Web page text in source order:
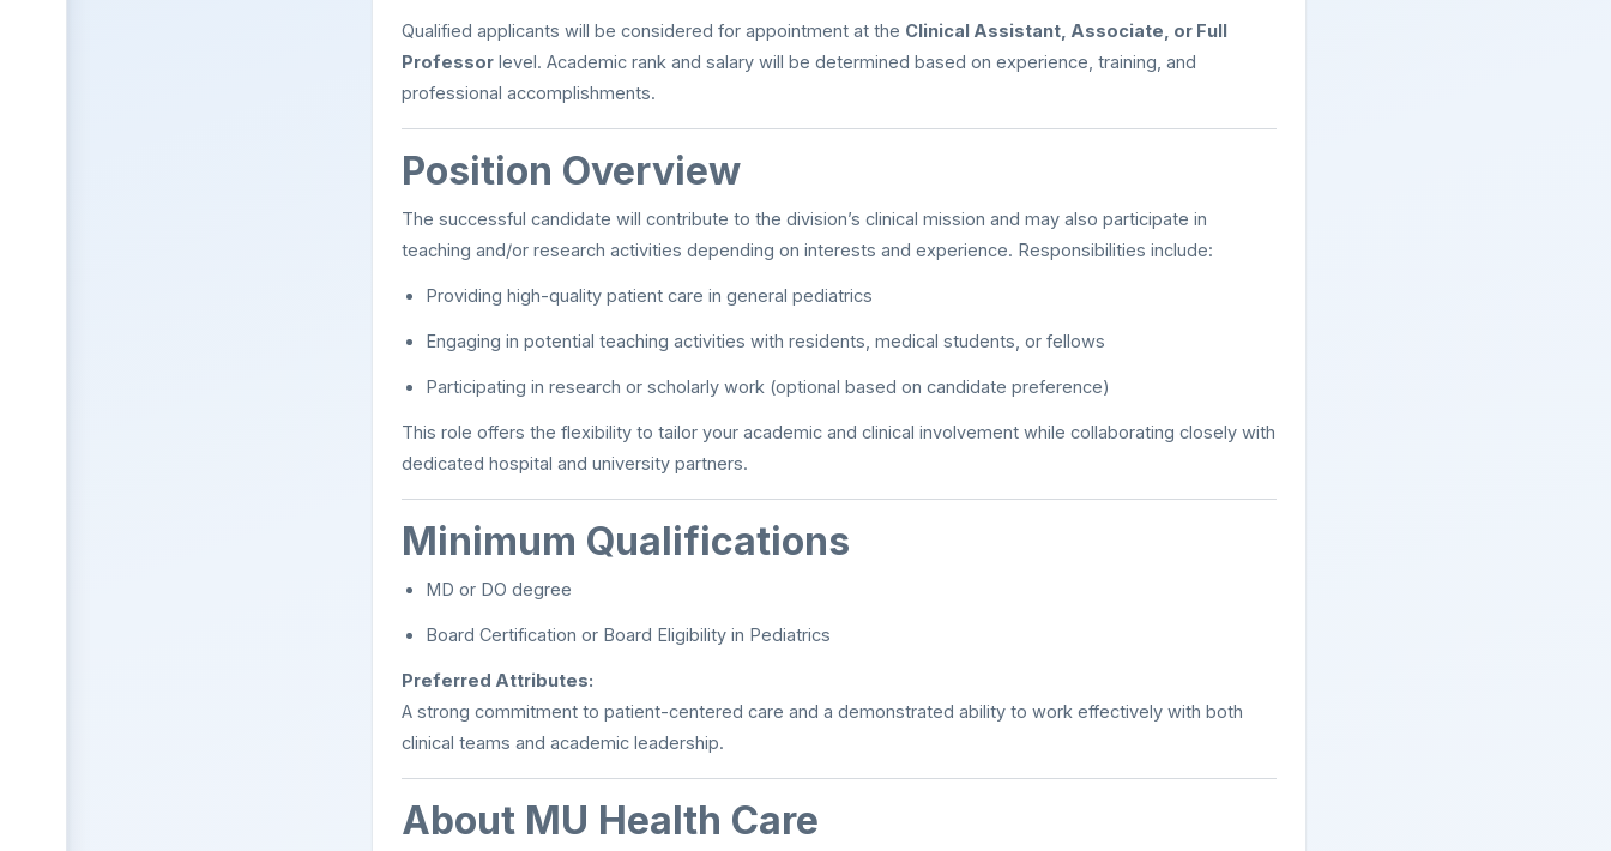
Qualified applicants will be considered for appointment at the Clinical Assistant, Associate, or Full
Professor level. Academic rank and salary will be determined based on experience, training, and
professional accomplishments.
Position Overview
The successful candidate will contribute to the division’s clinical mission and may also participate in
teaching and/or research activities depending on interests and experience. Responsibilities include:
Providing high-quality patient care in general pediatrics
Engaging in potential teaching activities with residents, medical students, or fellows
Participating in research or scholarly work (optional based on candidate preference)
This role offers the flexibility to tailor your academic and clinical involvement while collaborating closely with
dedicated hospital and university partners.
Minimum Qualifications
MD or DO degree
Board Certification or Board Eligibility in Pediatrics
Preferred Attributes:
A strong commitment to patient-centered care and a demonstrated ability to work effectively with both
clinical teams and academic leadership.
About MU Health Care